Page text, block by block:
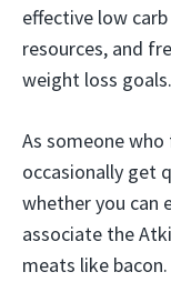
effective low
resources, and
weight loss goals.
As someone
occasionally get
whether you can
associate the
meats like